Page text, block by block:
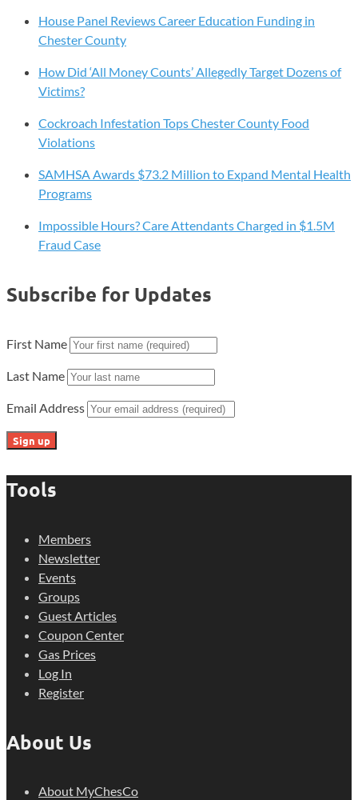
Questions
Year
Hunger
Returns
House Panel Reviews Career Education Funding in
Chester County
How Did ‘All Money Counts’ Allegedly Target Dozens of
Victims?
Cockroach Infestation Tops Chester County Food
Violations
SAMHSA Awards $73.2 Million to Expand Mental Health
Programs
Impossible Hours? Care Attendants Charged in $1.5M
Fraud Case
Subscribe for Updates
First Name
Last Name
Email Address
Tools
Members
Newsletter
Events
Groups
Guest Articles
Coupon Center
Gas Prices
Log In
Register
About Us
About MyChesCo